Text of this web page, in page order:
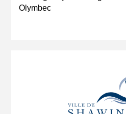
Olymbec